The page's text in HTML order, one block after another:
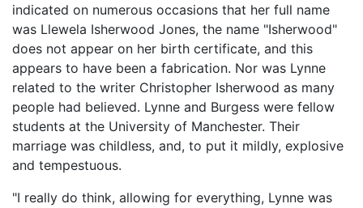
indicated on numerous occasions that her full name
was Llewela Isherwood Jones, the name "Isherwood"
does not appear on her birth certificate, and this
appears to have been a fabrication. Nor was Lynne
related to the writer Christopher Isherwood as many
people had believed. Lynne and Burgess were fellow
students at the University of Manchester. Their
marriage was childless, and, to put it mildly, explosive
and tempestuous.
"I really do think, allowing for everything, Lynne was